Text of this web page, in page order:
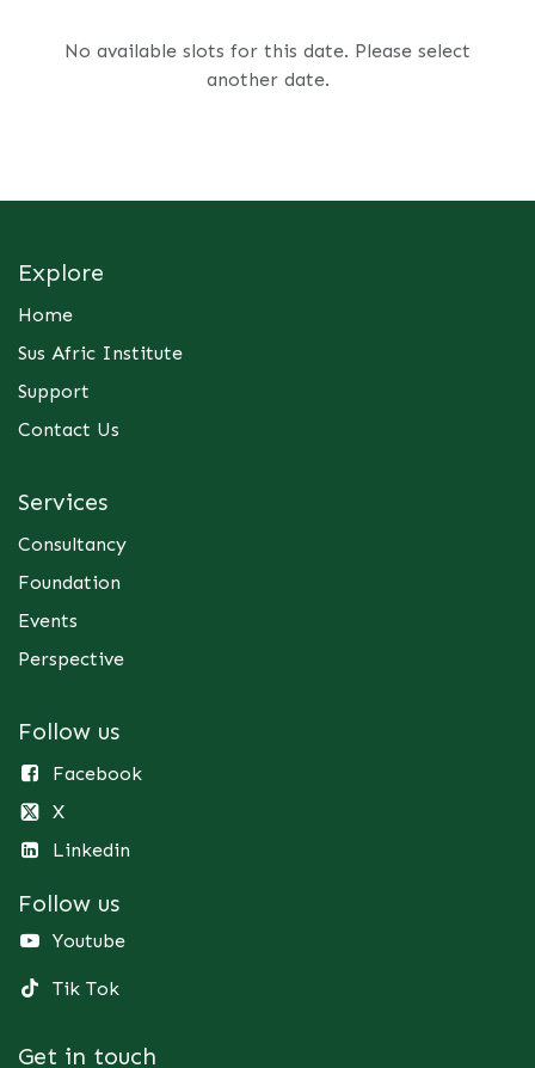
No available slots for this date. Please select
another date.
Explore
Home
Sus Afric Institute
Support
Contact Us
Services
Consultancy
Foundation
Events
Perspective
Follow us
Facebook
X
Linkedin
Follow us
Youtube
Tik Tok
Get in touch